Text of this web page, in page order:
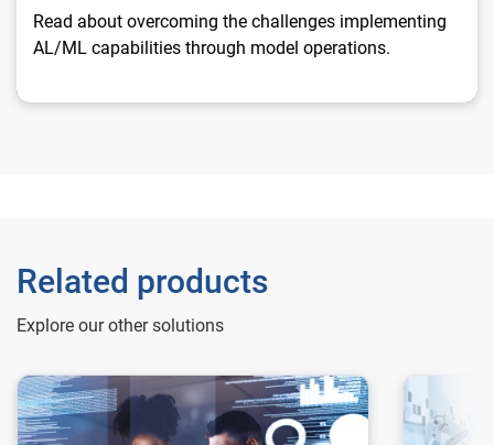
Read about overcoming the challenges implementing
AL/ML capabilities through model operations.
Related products
Explore our other solutions